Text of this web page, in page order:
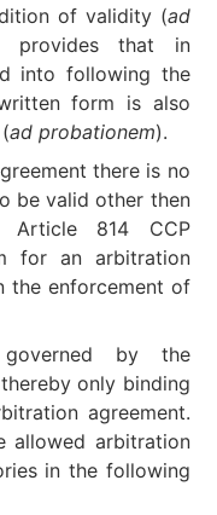
of validity (ad
provides that in
into following the
form is also
ad probationem).
there is no
be valid other then
Article 814 CCP
for an arbitration
the enforcement of
governed by the
only binding
agreement.
allowed arbitration
in the following